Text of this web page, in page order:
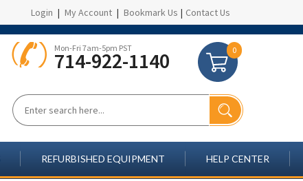
Login | My Account | Bookmark Us | Contact Us
Mon-Fri 7am-5pm PST
714-922-1140 0
REFURBISHED EQUIPMENT HELP CENTER